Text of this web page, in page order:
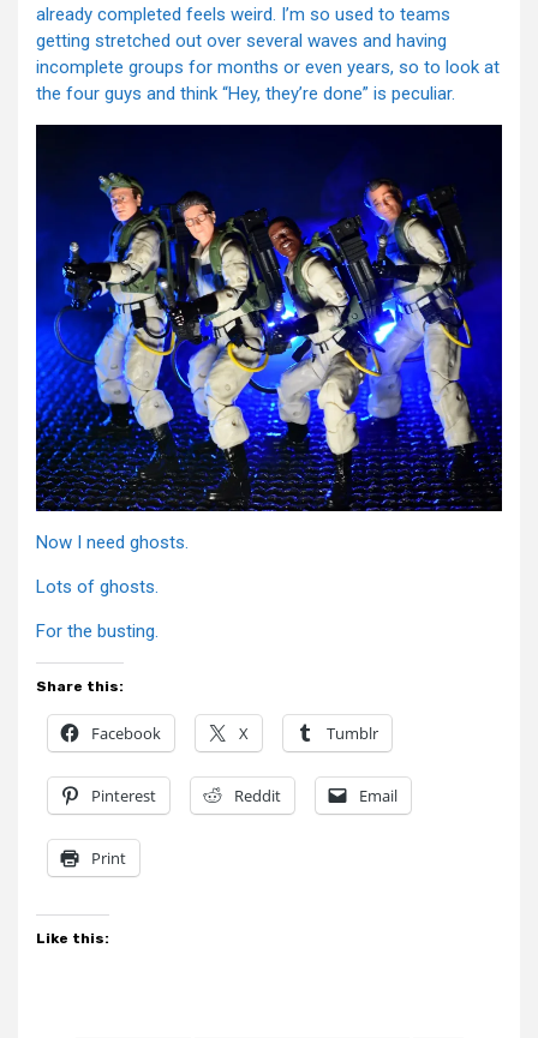
already completed feels weird. I’m so used to teams
getting stretched out over several waves and having
incomplete groups for months or even years, so to look at
the four guys and think “Hey, they’re done” is peculiar.
Now I need ghosts.
Lots of ghosts.
For the busting.
Share this:
Facebook X Tumblr
Pinterest Reddit Email
Print
Like this: